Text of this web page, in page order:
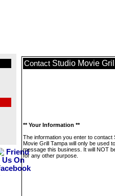
Contact Studio Movie
** Your Information **
The information you enter to contact
Movie Grill Tampa will only be used to
message this business. It will NOT
for any other purpose.